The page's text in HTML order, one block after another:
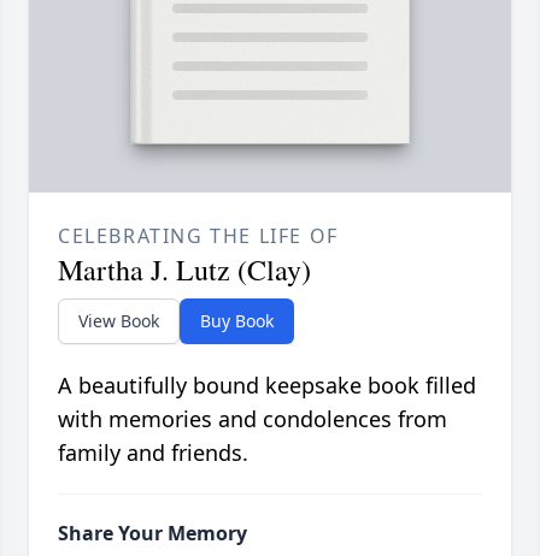
CELEBRATING THE LIFE OF
Martha J. Lutz (Clay)
View Book Buy Book
A beautifully bound keepsake book filled
with memories and condolences from
family and friends.
Share Your Memory